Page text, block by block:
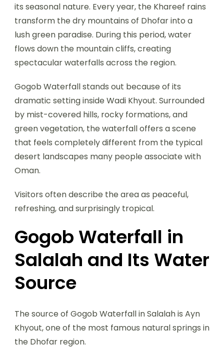
its seasonal nature. Every year, the Khareef rains
transform the dry mountains of Dhofar into a
lush green paradise. During this period, water
flows down the mountain cliffs, creating
spectacular waterfalls across the region.
Gogob Waterfall stands out because of its
dramatic setting inside Wadi Khyout. Surrounded
by mist-covered hills, rocky formations, and
green vegetation, the waterfall offers a scene
that feels completely different from the typical
desert landscapes many people associate with
Oman.
Visitors often describe the area as peaceful,
refreshing, and surprisingly tropical.
Gogob Waterfall in
Salalah and Its Water
Source
The source of Gogob Waterfall in Salalah is Ayn
Khyout, one of the most famous natural springs in
the Dhofar region.